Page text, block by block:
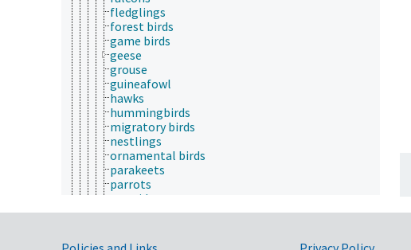
fledglings
forest birds
game birds
geese
grouse
guineafowl
hawks
hummingbirds
migratory birds
nestlings
ornamental birds
parakeets
parrots
partridges
peafowl
pheasants